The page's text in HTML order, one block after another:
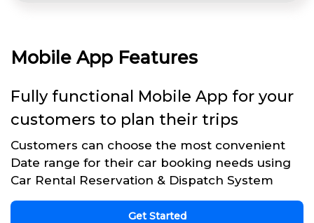
Mobile App Features
Fully functional Mobile App for your
customers to plan their trips
Customers can choose the most convenient
Date range for their car booking needs using
Car Rental Reservation & Dispatch System
Get Started